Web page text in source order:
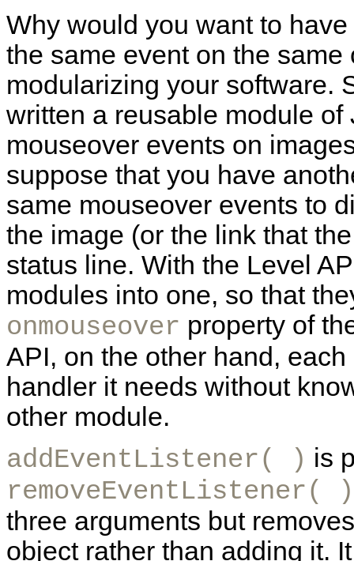
Why would you want to
the same event on the
modularizing your software.
written a reusable module
mouseover events on
suppose that you have
same mouseover events to
the image (or the link that
status line. With the Level
modules into one, so that
onmouseover property of
API, on the other hand,
handler it needs without
other module.
addEventListener( ) is
removeEventListener( )
three arguments but
object rather than adding it.